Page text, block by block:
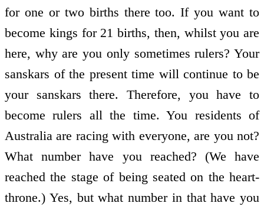
for one or two births there too. If you want to
become kings for 21 births, then, whilst you are
here, why are you only sometimes rulers? Your
sanskars of the present time will continue to be
your sanskars there. Therefore, you have to
become rulers all the time. You residents of
Australia are racing with everyone, are you not?
What number have you reached? (We have
reached the stage of being seated on the heart-
throne.) Yes, but what number in that have you